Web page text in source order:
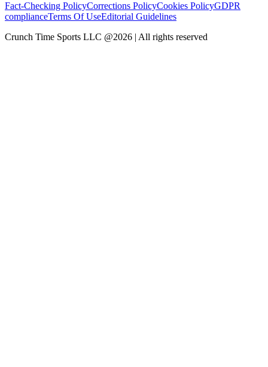
Fact-Checking PolicyCorrections PolicyCookies PolicyGDPR
complianceTerms Of UseEditorial Guidelines
Crunch Time Sports LLC @2026 | All rights reserved